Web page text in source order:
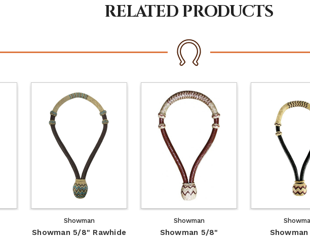
RELATED PRODUCTS
Showman
Showman 5/8" Rawhide
Showman
Showman 5/8"